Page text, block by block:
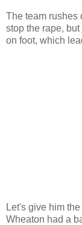
The team rushes
stop the rape,
on foot, which
Let's give him
Wheaton had a